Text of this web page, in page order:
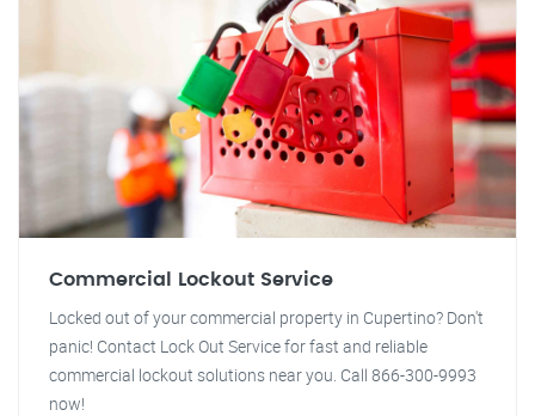
Commercial Lockout Service
Locked out of your commercial property in Cupertino? Don't
panic! Contact Lock Out Service for fast and reliable
commercial lockout solutions near you. Call 866-300-9993
now!